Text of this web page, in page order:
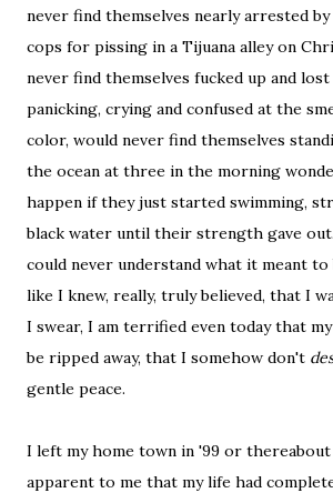
never find themselves nearly arrested
cops for pissing in a Tijuana alley on
never find themselves fucked up and
panicking, crying and confused at the
color, would never find themselves
the ocean at three in the morning
happen if they just started swimming,
black water until their strength gave
could never understand what it meant
like I knew, really, truly believed, that I
I swear, I am terrified even today that
be ripped away, that I somehow don't
gentle peace.
I left my home town in '99 or thereabout
apparent to me that my life had